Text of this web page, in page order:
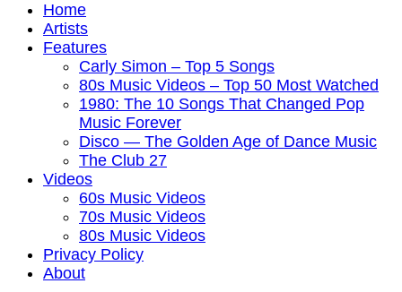
Home
Artists
Features
Carly Simon – Top 5 Songs
80s Music Videos – Top 50 Most Watched
1980: The 10 Songs That Changed Pop
Music Forever
Disco — The Golden Age of Dance Music
The Club 27
Videos
60s Music Videos
70s Music Videos
80s Music Videos
Privacy Policy
About